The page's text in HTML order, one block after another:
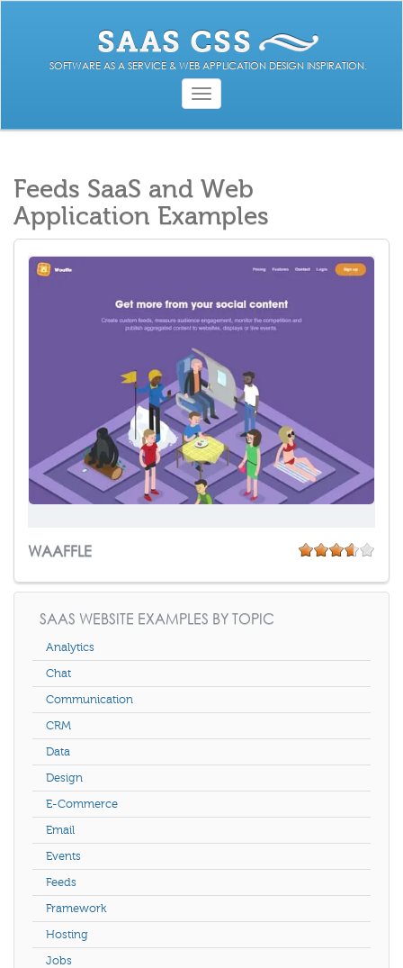
SOFTWARE AS A SERVICE & WEB APPLICATION DESIGN INSPIRATION.
Toggle
navigation
Feeds SaaS and Web
Application Examples
WAAFFLE
SAAS WEBSITE EXAMPLES BY TOPIC
Analytics
Chat
Communication
CRM
Data
Design
E-Commerce
Email
Events
Feeds
Framework
Hosting
Jobs